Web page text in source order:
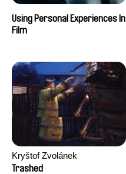
Using Personal Experiences In
Film
Kryštof Zvolánek
Trashed